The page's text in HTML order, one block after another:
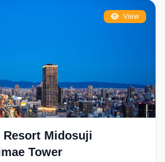
View
Resort Midosuji
Tower